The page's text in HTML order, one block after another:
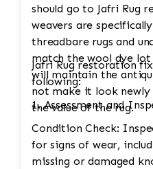
should go to Jafri Rug
weavers are
threadbare rugs and
match the wool dye
will maintain the
not make it look newly
the value of the rug.
Jafri Rug restoration
following:
1. Assessment and
Condition Check:
for signs of wear,
missing or damaged